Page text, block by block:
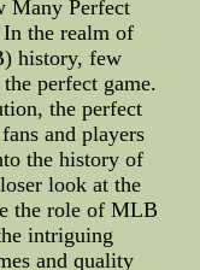
Many Perfect
In the realm of
history, few
perfect game.
the perfect
and players
the history of
look at the
the role of MLB
intriguing
and quality